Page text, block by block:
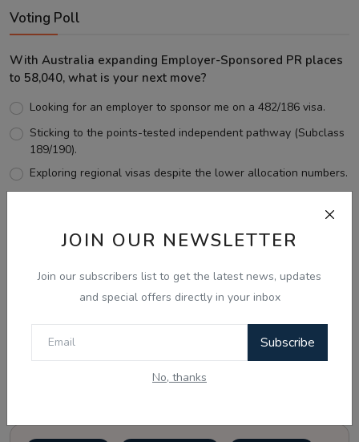
JOIN OUR NEWSLETTER
Join our subscribers list to get the latest news, updates
and special offers directly in your inbox
Subscribe
No, thanks
Voting Poll
With Australia expanding Employer-Sponsored PR places
to 58,040, what is your next move?
Looking for an employer to sponsor me on a 482/186 visa.
Sticking to the points-tested independent pathway (Subclass
189/190).
Exploring regional visas despite the lower allocation numbers.
View Results